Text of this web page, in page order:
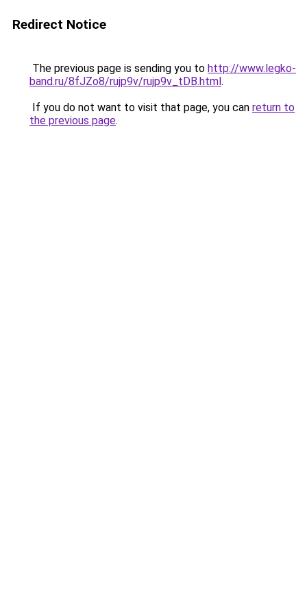
Redirect Notice
The previous page is sending you to http://www.legko-
band.ru/8fJZo8/rujp9v/rujp9v_tDB.html.
If you do not want to visit that page, you can return to
the previous page.